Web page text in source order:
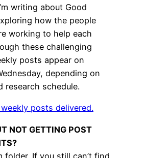
writing about Good
how the people
working to help each
these challenging
posts appear on
depending on
research schedule.
posts delivered.
NOT GETTING POST
folder. If you still can’t find